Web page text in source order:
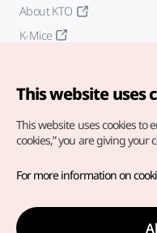
About KTO
K-Mice
Copyright© Korea
For error reports and
inquiries to ourweb
english@knto.or.kr
This website uses
This website uses cookies to
cookies,” you are giving your
For more information on